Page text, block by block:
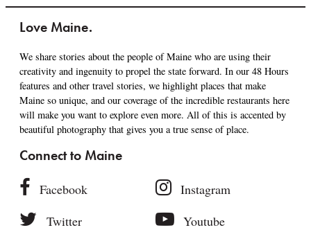
Love Maine.
We share stories about the people of Maine who are using their
creativity and ingenuity to propel the state forward. In our 48 Hours
features and other travel stories, we highlight places that make
Maine so unique, and our coverage of the incredible restaurants here
will make you want to explore even more. All of this is accented by
beautiful photography that gives you a true sense of place.
Connect to Maine
Facebook
Instagram
Twitter
Youtube